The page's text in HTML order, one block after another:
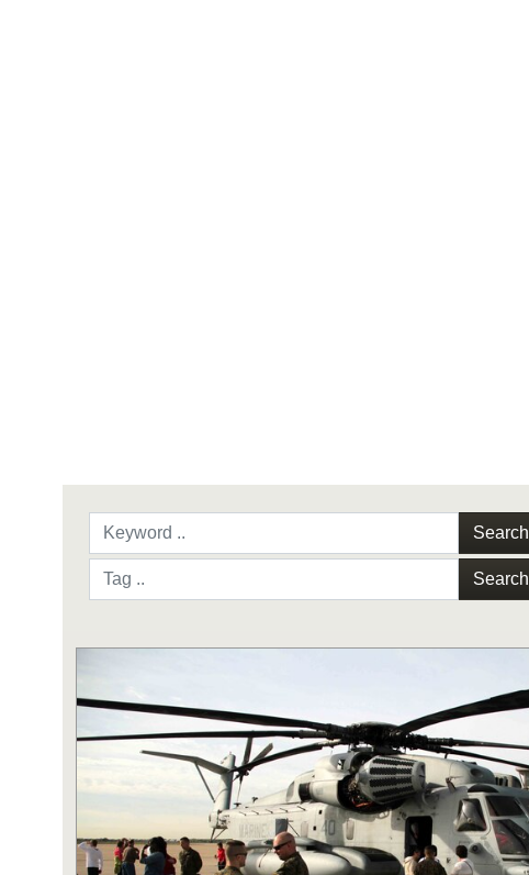
Search
Search